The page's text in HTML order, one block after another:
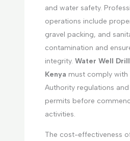
and water safety.
operations include
gravel packing, and
contamination and
integrity. Water Well
Kenya must comply with
Authority regulations
permits before
activities.
The cost-effectiveness